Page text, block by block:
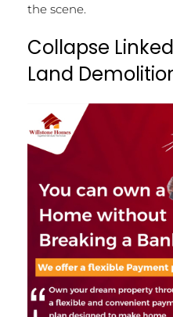
the scene.
Collapse
Land